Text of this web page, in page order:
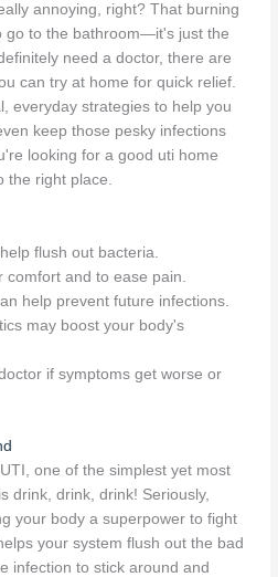
annoying, right? That burning
go to the bathroom—it's just the
need a doctor, there are
can try at home for quick relief.
everyday strategies to help you
keep those pesky infections
looking for a good uti home
the right place.
flush out bacteria.
and to ease pain.
help prevent future infections.
may boost your body's
if symptoms get worse or
one of the simplest yet most
drink, drink, drink! Seriously,
your body a superpower to fight
your system flush out the bad
infection to stick around and